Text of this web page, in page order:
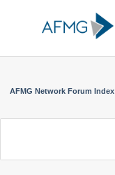
AFMG Network Forum Index